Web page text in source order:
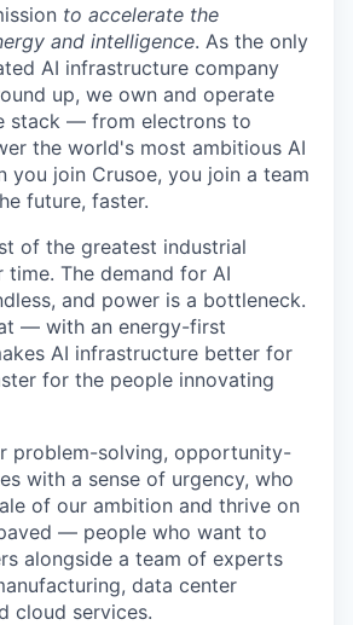
to accelerate the
and intelligence. As the only
AI infrastructure company
up, we own and operate
stack — from electrons to
the world's most ambitious AI
you join Crusoe, you join a team
future, faster.
of the greatest industrial
The demand for AI
and power is a bottleneck.
— with an energy-first
AI infrastructure better for
for the people innovating
problem-solving, opportunity-
with a sense of urgency, who
of our ambition and thrive on
— people who want to
alongside a team of experts
data center
cloud services.